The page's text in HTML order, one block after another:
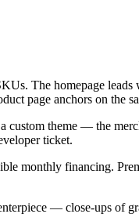
The homepage
page anchors on the
theme — the
ticket.
monthly financing.
— close-ups of